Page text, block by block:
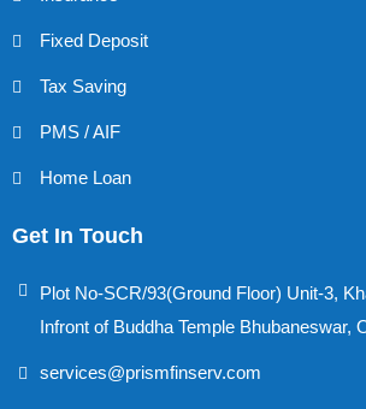
Fixed Deposit
Tax Saving
PMS / AIF
Home Loan
Get In Touch
Plot No-SCR/93(Ground Floor) Unit-3,
Infront of Buddha Temple Bhubaneswar,
services@prismfinserv.com